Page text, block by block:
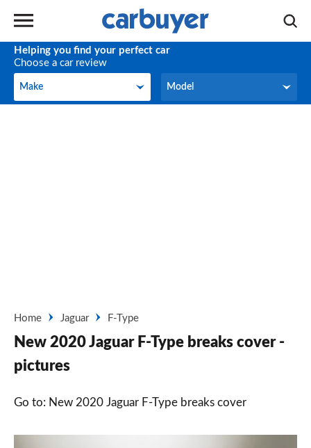
Helping you find your perfect car
Choose a car review
Make
Make Model
Model
Home Jaguar F-Type
New 2020 Jaguar F-Type breaks cover -
pictures
Go to: New 2020 Jaguar F-Type breaks cover